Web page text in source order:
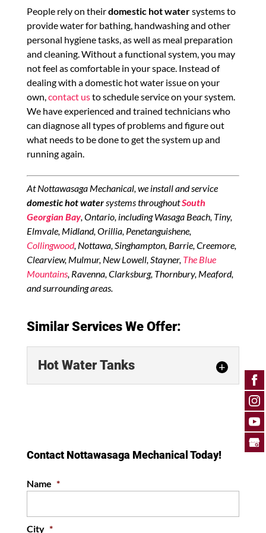
People rely on theirdomestic hot watersystems to
provide water for bathing, handwashing and other
personal hygiene tasks, as well as meal preparation
and cleaning. Without a functional system, you may
not feel as comfortable in your space. Instead of
dealing with a domestic hot water issue on your
own,contact usto schedule service on your system.
We have experienced and trained technicians who
can diagnose all types of problems and figure out
what needs to be done to get the system up and
running again.
At Nottawasaga Mechanical, we install and service
domestic hot watersystems throughoutSouth
Georgian Bay, Ontario, including Wasaga Beach, Tiny,
Elmvale, Midland, Orillia, Penetanguishene,
Collingwood, Nottawa, Singhampton, Barrie, Creemore,
Clearview, Mulmur, New Lowell, Stayner, The Blue
Mountains, Ravenna, Clarksburg, Thornbury, Meaford,
and surrounding areas.
Similar Services We Offer:
Hot Water Tanks
encounter with your hot water
tank. Here at Nottawasaga
Mechanical,...
Contact Nottawasaga Mechanical Today!
Name *
City *